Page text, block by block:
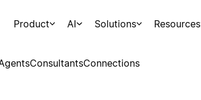
Product AI Solutions Resources
ConsultantsConnections